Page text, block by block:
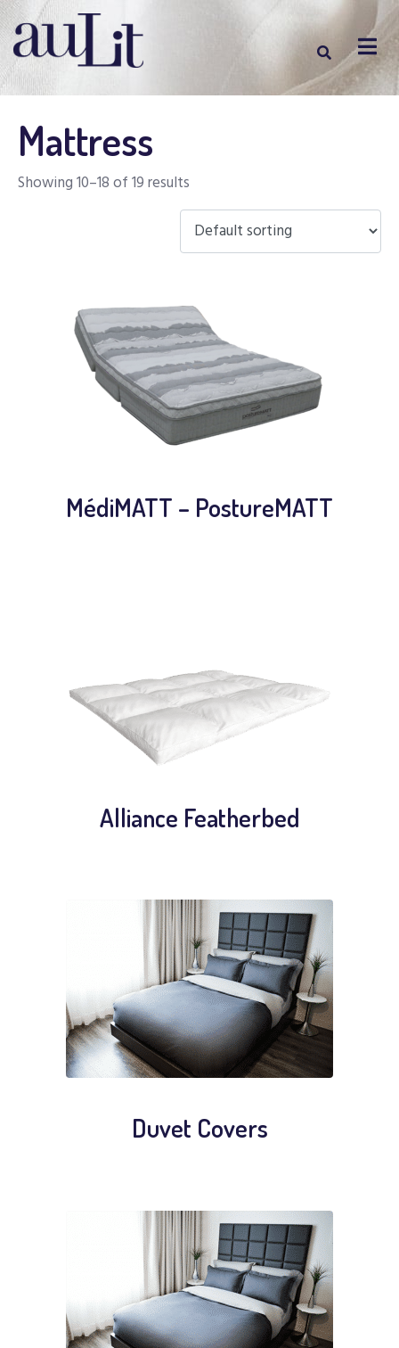
Mattress
Showing 10–18 of 19 results
MédiMATT – PostureMATT
Alliance Featherbed
Duvet Covers